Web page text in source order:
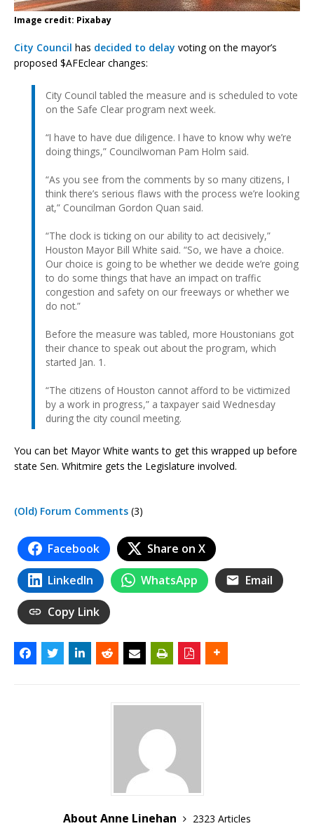
Image credit: Pixabay
City Council has decided to delay voting on the mayor’s
proposed $AFEclear changes:
City Council tabled the measure and is scheduled to vote
on the Safe Clear program next week.
“I have to have due diligence. I have to know why we’re
doing things,” Councilwoman Pam Holm said.
“As you see from the comments by so many citizens, I
think there’s serious flaws with the process we’re looking
at,” Councilman Gordon Quan said.
“The clock is ticking on our ability to act decisively,”
Houston Mayor Bill White said. “So, we have a choice.
Our choice is going to be whether we decide we’re going
to do some things that have an impact on traffic
congestion and safety on our freeways or whether we
do not.”
Before the measure was tabled, more Houstonians got
their chance to speak out about the program, which
started Jan. 1.
“The citizens of Houston cannot afford to be victimized
by a work in progress,” a taxpayer said Wednesday
during the city council meeting.
You can bet Mayor White wants to get this wrapped up before
state Sen. Whitmire gets the Legislature involved.
(Old) Forum Comments (3)
Facebook Share on X
LinkedIn WhatsApp Email
Copy Link
About Anne Linehan
2323 Articles